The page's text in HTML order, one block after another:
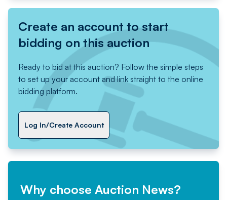
Create an account to start
bidding on this auction
Ready to bid at this auction? Follow the simple steps
to set up your account and link straight to the online
bidding platform.
Log In/Create Account
Why choose Auction News?